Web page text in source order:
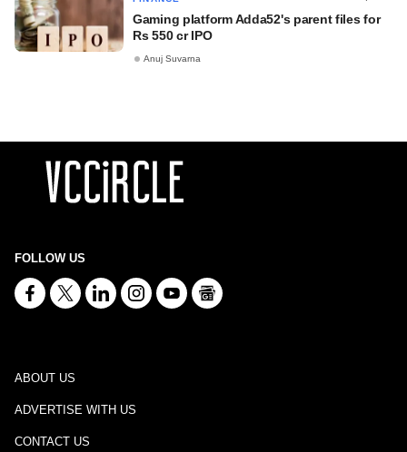
Gaming platform Adda52's parent files for
Rs 550 cr IPO
Anuj Suvarna
FOLLOW US
ABOUT US
ADVERTISE WITH US
CONTACT US